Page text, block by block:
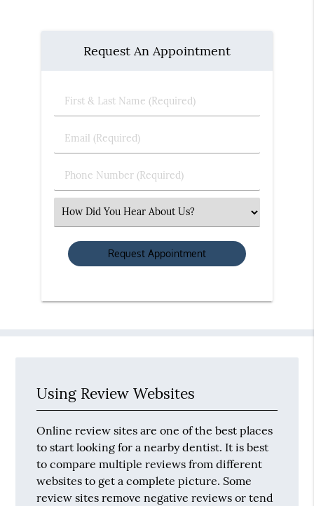
Request An Appointment
First
&
Name
Email
(Required)
Phone
Number
Select
an
Option
Using Review Websites
Online review sites are one of the best places
to start looking for a nearby dentist. It is best
to compare multiple reviews from different
websites to get a complete picture. Some
review sites remove negative reviews or tend